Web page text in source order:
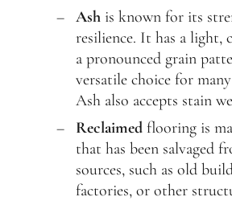
Ash is known for its
resilience. It has a light,
a pronounced grain
versatile choice for
Ash also accepts stain
Reclaimed flooring is
that has been salvaged
sources, such as old
factories, or other